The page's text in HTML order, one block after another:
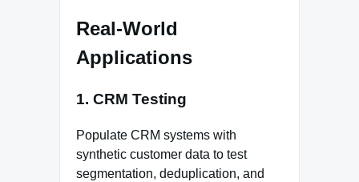
Real-World
Applications
1. CRM Testing
Populate CRM systems with
synthetic customer data to test
segmentation, deduplication, and